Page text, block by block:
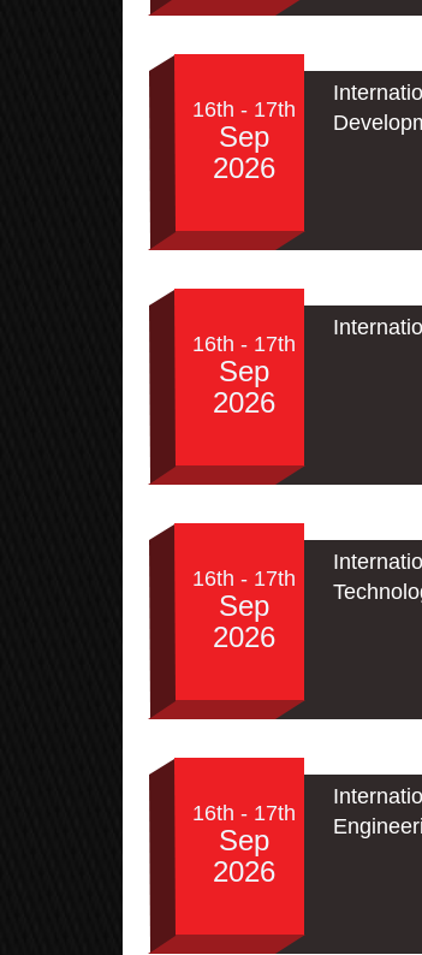
16th - 17th
Sep
2026
16th - 17th
Sep
2026
16th - 17th
Sep
2026
16th - 17th
Sep
2026